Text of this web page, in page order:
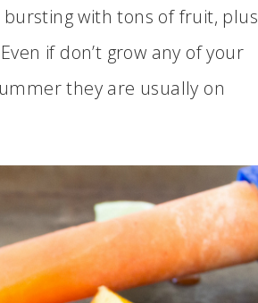
with tons of fruit, plus
if don’t grow any of your
they are usually on